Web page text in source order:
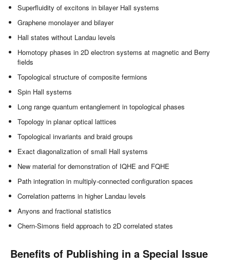
Superfluidity of excitons in bilayer Hall systems
Graphene monolayer and bilayer
Hall states without Landau levels
Homotopy phases in 2D electron systems at magnetic and Berry
fields
Topological structure of composite fermions
Spin Hall systems
Long range quantum entanglement in topological phases
Topology in planar optical lattices
Topological invariants and braid groups
Exact diagonalization of small Hall systems
New material for demonstration of IQHE and FQHE
Path integration in multiply-connected configuration spaces
Correlation patterns in higher Landau levels
Anyons and fractional statistics
Chern-Simons field approach to 2D correlated states
Benefits of Publishing in a Special Issue